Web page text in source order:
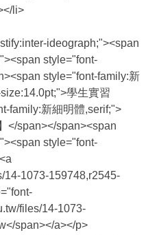
li>
ideograph;"><span
style="font-
style="font-family:新
學生實習
family:新細明體,serif;">
</span></span><span
style="font-
14-1073-159748,r2545-
files/14-1073-
span></a></p>